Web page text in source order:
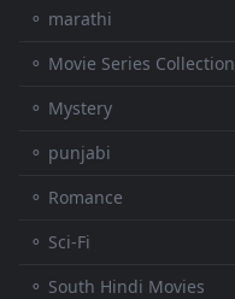
⚬ marathi
⚬ Movie Series Collection
⚬ Mystery
⚬ punjabi
⚬ Romance
⚬ Sci-Fi
⚬ South Hindi Movies